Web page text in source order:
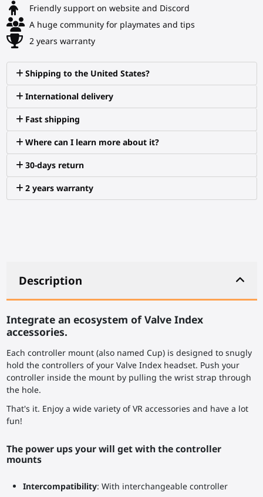
Friendly support on website and Discord
A huge community for playmates and tips
2 years warranty
Shipping to the United States?
International delivery
Fast shipping
Where can I learn more about it?
30-days return
2 years warranty
Description
Integrate an ecosystem of Valve Index
accessories.
Each controller mount (also named Cup) is designed to snugly
hold the controllers of your Valve Index headset. Push your
controller inside the mount by pulling the wrist strap through
the hole.
That's it. Enjoy a wide variety of VR accessories and have a lot
fun!
The power ups your will get with the controller
mounts
Intercompatibility: With interchangeable controller